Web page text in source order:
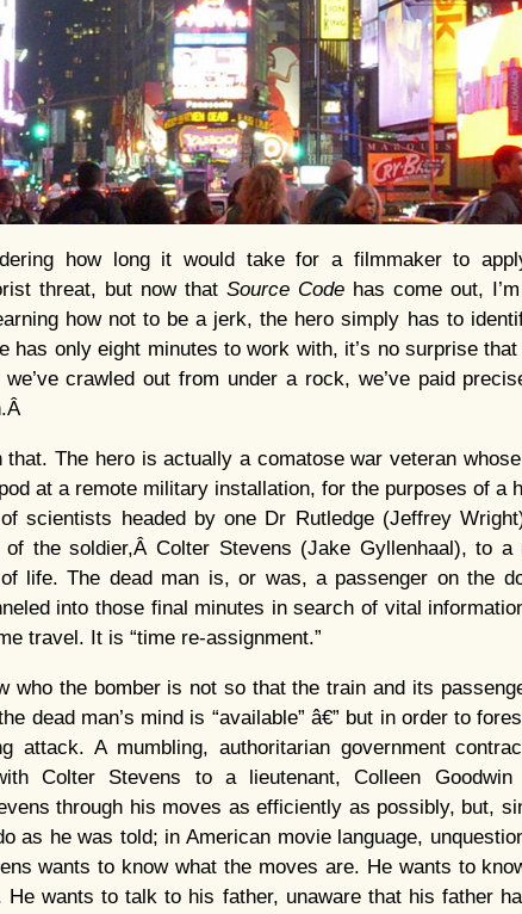
how long it would take for a filmmaker to
threat, but now that Source Code has come out,
how not to be a jerk, the hero simply has to
has only eight minutes to work with, it’s no surprise
crawled out from under a rock, we’ve paid
that. The hero is actually a comatose war veteran
at a remote military installation, for the purposes of a
scientists headed by one Dr Rutledge (Jeffrey
the soldier,Â Colter Stevens (Jake Gyllenhaal), to a
life. The dead man is, or was, a passenger on the
into those final minutes in search of vital
travel. It is “time re-assignment.”
who the bomber is not so that the train and its
dead man’s mind is “available” â€” but in order to
attack. A mumbling, authoritarian government
Colter Stevens to a lieutenant, Colleen Goodwin
through his moves as efficiently as possibly, but,
as he was told; in American movie language,
wants to know what the moves are. He wants to
He wants to talk to his father, unaware that his father